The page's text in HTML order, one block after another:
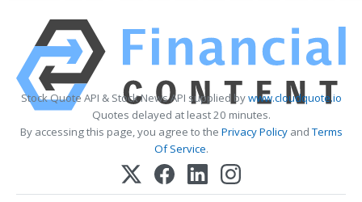
Stock Quote API & Stock News API supplied bywww.cloudquote.io
Quotes delayed at least 20 minutes.
By accessing this page, you agree to the Privacy PolicyandTerms
Of Service.